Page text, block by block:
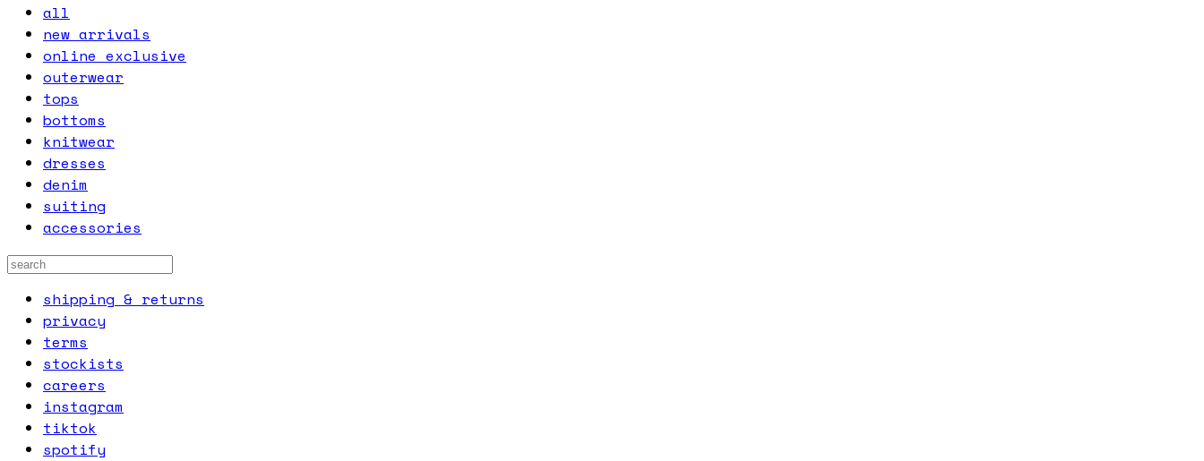
all
new arrivals
online exclusive
outerwear
tops
bottoms
knitwear
dresses
denim
suiting
accessories
shipping & returns
privacy
terms
stockists
careers
instagram
tiktok
spotify